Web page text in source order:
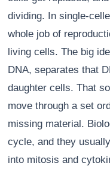
dividing. In single-
whole job of
living cells. The big
DNA, separates that
daughter cells. That
move through a set
missing material.
cycle, and they
into mitosis and